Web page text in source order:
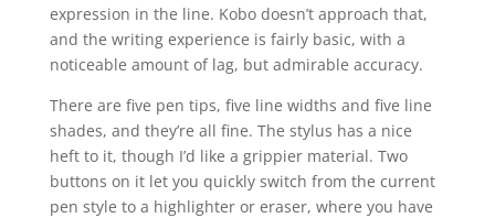
expression in the line. Kobo doesn’t approach that,
and the writing experience is fairly basic, with a
noticeable amount of lag, but admirable accuracy.
There are five pen tips, five line widths and five line
shades, and they’re all fine. The stylus has a nice
heft to it, though I’d like a grippier material. Two
buttons on it let you quickly switch from the current
pen style to a highlighter or eraser, where you have